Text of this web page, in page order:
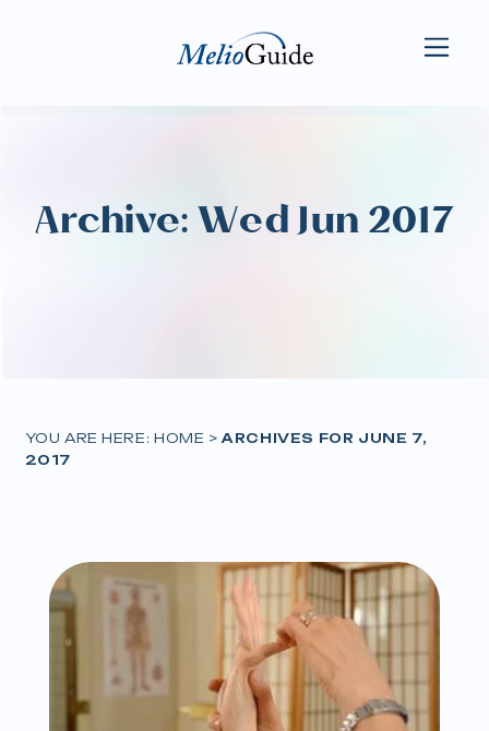
Archive: Wed Jun 2017
YOU ARE HERE: HOME >ARCHIVES FOR JUNE 7,
2017